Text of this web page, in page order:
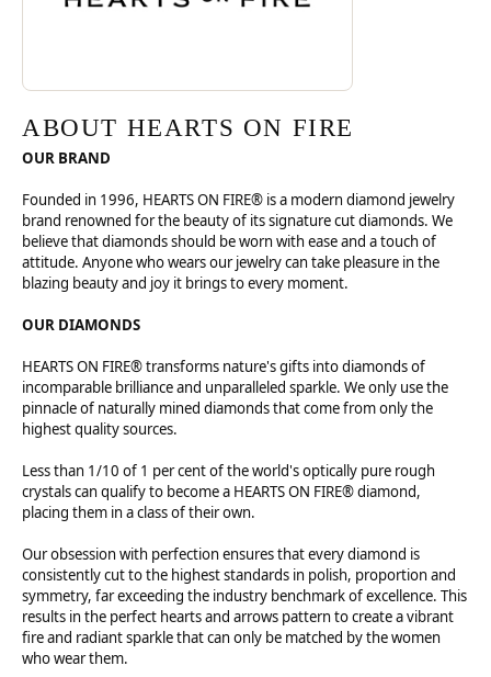
ABOUT HEARTS ON FIRE
OUR BRAND
Founded in 1996, HEARTS ON FIRE® is a modern diamond jewelry
brand renowned for the beauty of its signature cut diamonds. We
believe that diamonds should be worn with ease and a touch of
attitude. Anyone who wears our jewelry can take pleasure in the
blazing beauty and joy it brings to every moment.
OUR DIAMONDS
HEARTS ON FIRE® transforms nature's gifts into diamonds of
incomparable brilliance and unparalleled sparkle. We only use the
pinnacle of naturally mined diamonds that come from only the
highest quality sources.
Less than 1/10 of 1 per cent of the world's optically pure rough
crystals can qualify to become a HEARTS ON FIRE® diamond,
placing them in a class of their own.
Our obsession with perfection ensures that every diamond is
consistently cut to the highest standards in polish, proportion and
symmetry, far exceeding the industry benchmark of excellence. This
results in the perfect hearts and arrows pattern to create a vibrant
fire and radiant sparkle that can only be matched by the women
who wear them.